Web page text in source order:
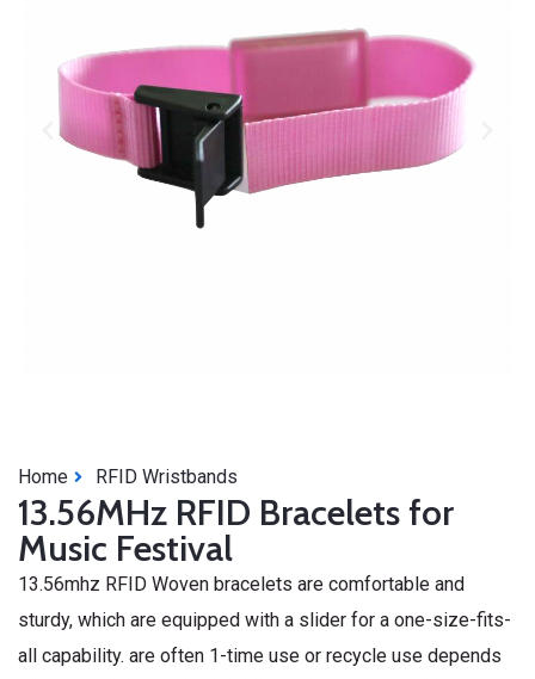
Home RFID Wristbands
13.56MHz RFID Bracelets for
Music Festival
13.56mhz RFID Woven bracelets are comfortable and
sturdy, which are equipped with a slider for a one-size-fits-
all capability. are often 1-time use or recycle use depends